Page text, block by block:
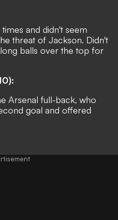
and didn't seem
threat of Jackson. Didn't
balls over the top for
Arsenal full-back, who
goal and offered